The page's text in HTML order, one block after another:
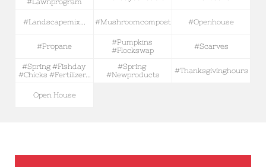
#lawnprogram
#landscapemix... #mushroomcompost #openhouse
#propane
#pumpkins
#flockswap
#scarves
#spring #fishday
#chicks #fertilizer...
#spring
#newproducts
#thanksgivinghours
Open House